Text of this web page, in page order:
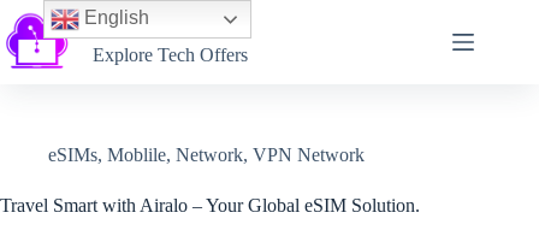
Softtechtalk
Explore Tech Offers
eSIMs, Moblile, Network, VPN Network
Travel Smart with Airalo – Your Global eSIM Solution.
English